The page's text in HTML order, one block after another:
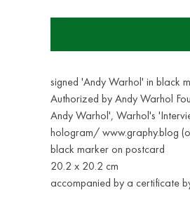
signed 'Andy Warhol' in black
Authorized by Andy Warhol
Andy Warhol', Warhol's
hologram/ www.graphy.blog
black marker on postcard
20.2 x 20.2 cm
accompanied by a certificate